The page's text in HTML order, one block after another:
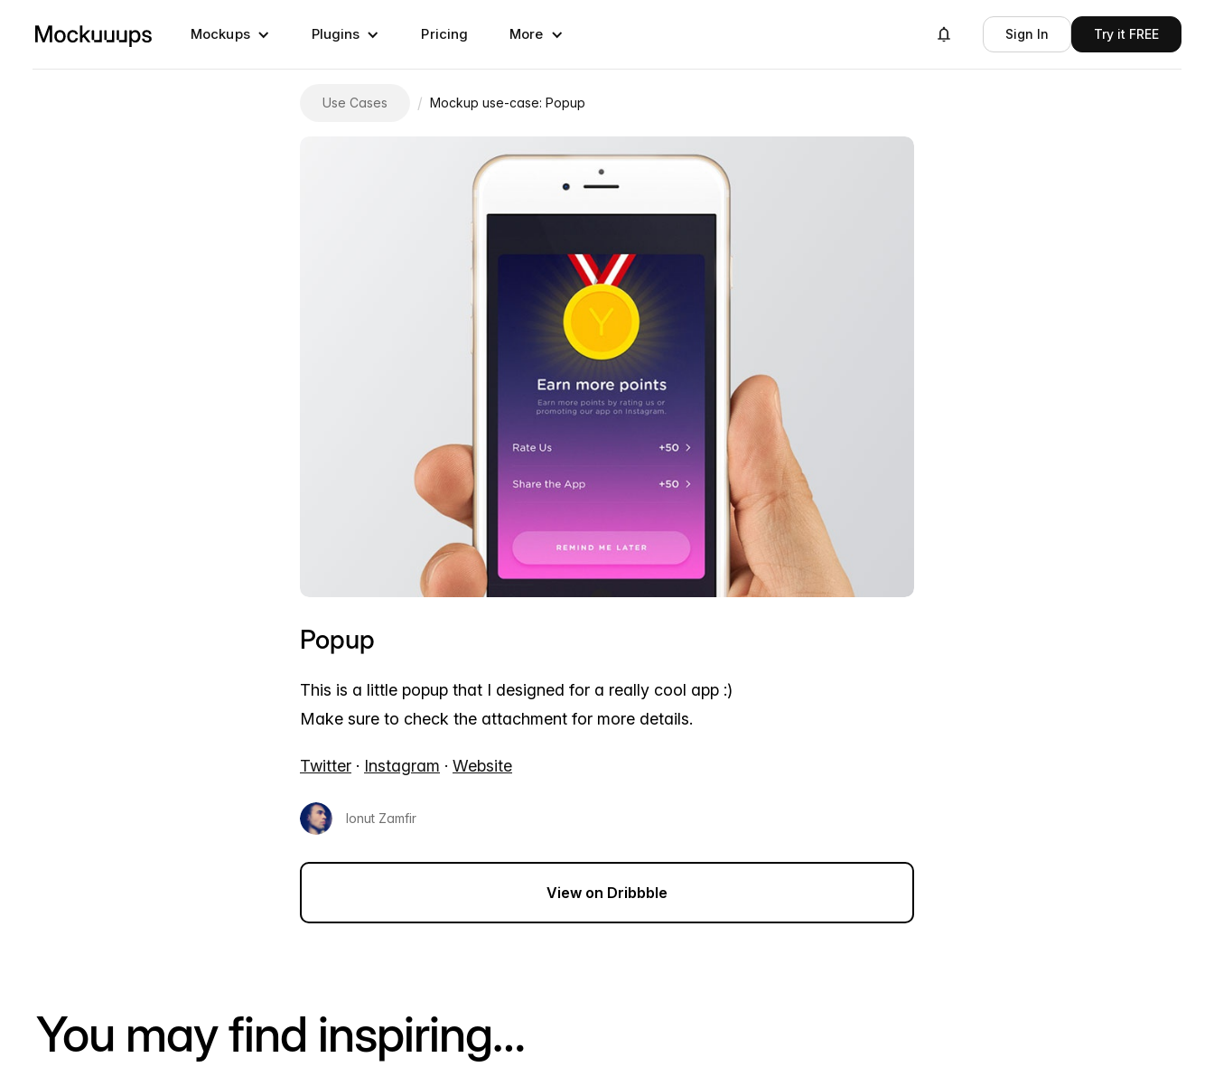
Mockups Plugins Pricing More Sign In Try it FREE
Use Cases / Mockup use-case: Popup
Popup
This is a little popup that I designed for a really cool app :)
Make sure to check the attachment for more details.
Twitter · Instagram · Website
Ionut Zamfir
View on Dribbble
You may find inspiring…